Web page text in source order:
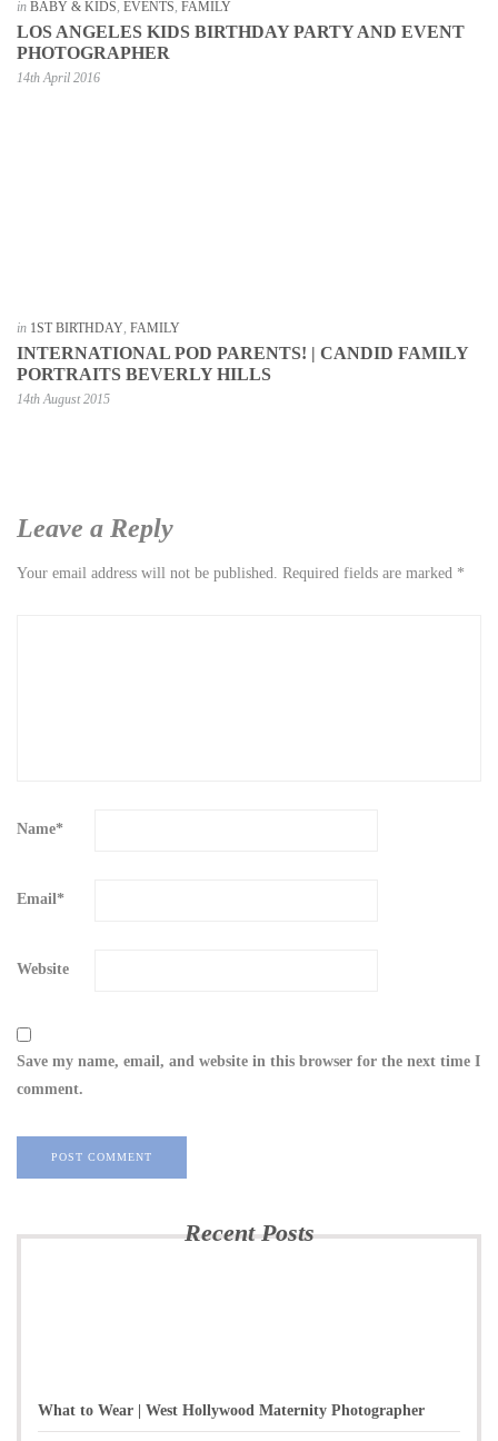
in BABY & KIDS, EVENTS, FAMILY
LOS ANGELES KIDS BIRTHDAY PARTY AND EVENT
PHOTOGRAPHER
14th April 2016
in 1ST BIRTHDAY, FAMILY
INTERNATIONAL POD PARENTS! | CANDID FAMILY
PORTRAITS BEVERLY HILLS
14th August 2015
Leave a Reply
Your email address will not be published. Required fields are marked *
Name*
Email*
Website
Save my name, email, and website in this browser for the next time I
comment.
Recent Posts
What to Wear | West Hollywood Maternity Photographer